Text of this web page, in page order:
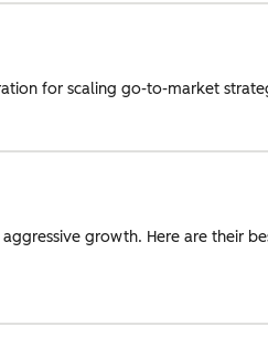
for scaling go-to-market
growth. Here are their